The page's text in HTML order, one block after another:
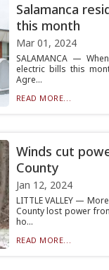
Salamanca
this month
Mar 01, 2024
SALAMANCA —
electric bills this
Agre...
READ MORE...
Winds cut
County
Jan 12, 2024
LITTLE VALLEY —
County lost power
ho...
READ MORE...